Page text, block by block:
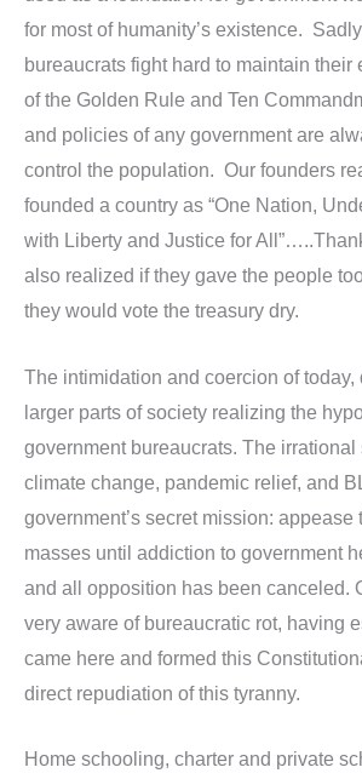
for most of humanity’s existence.
bureaucrats fight hard to maintain their
of the Golden Rule and Ten
and policies of any government are
control the population. Our founders
founded a country as “One Nation,
with Liberty and Justice for
also realized if they gave the people
they would vote the treasury dry.
The intimidation and coercion of today,
larger parts of society realizing the
government bureaucrats. The irrational
climate change, pandemic relief, and
government’s secret mission: appease
masses until addiction to government
and all opposition has been canceled.
very aware of bureaucratic rot, having
came here and formed this
direct repudiation of this tyranny.
Home schooling, charter and private